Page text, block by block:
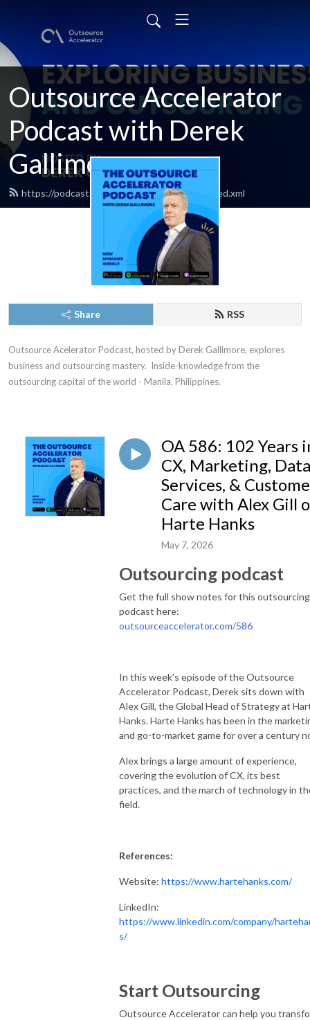
Outsource Accelerator
Podcast with Derek
Gallimore
https://podcast.outsourceaccelerator.com/feed.xml
Share RSS
Outsource Acelerator Podcast, hosted by Derek Gallimore, explores
business and outsourcing mastery.  Inside-knowledge from the
outsourcing capital of the world - Manila, Philippines.
OA 586: 102 Years
CX, Marketing, Data
Services, &
Care with Alex Gill
Harte Hanks
May 7, 2026
Outsourcing podcast
Get the full show notes for this outsourcing
podcast here:
outsourceaccelerator.com/586
In this week’s episode of the Outsource
Accelerator Podcast, Derek sits down with
Alex Gill, the Global Head of Strategy at
Hanks. Harte Hanks has been in the
and go-to-market game for over a century
Alex brings a large amount of experience,
covering the evolution of CX, its best
practices, and the march of technology in
field.
References:
Website: https://www.hartehanks.com/
LinkedIn:
https://www.linkedin.com/company/
s/
Start Outsourcing
Outsource Accelerator can help you